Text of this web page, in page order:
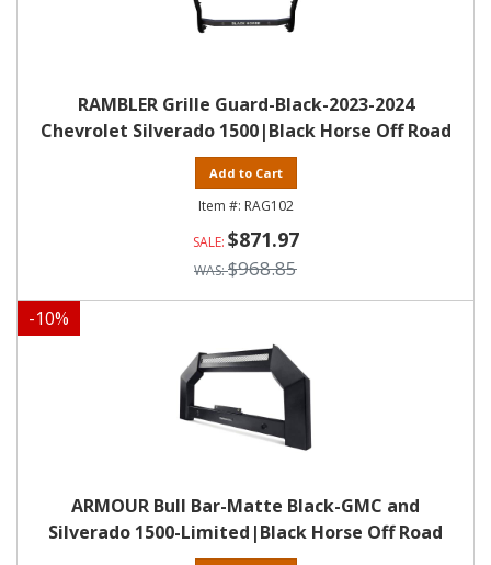
RAMBLER Grille Guard-Black-2023-2024
Chevrolet Silverado 1500|Black Horse Off Road
Add to Cart
RAG102
$871.97
$968.85
-10%
ARMOUR Bull Bar-Matte Black-GMC and
Silverado 1500-Limited|Black Horse Off Road